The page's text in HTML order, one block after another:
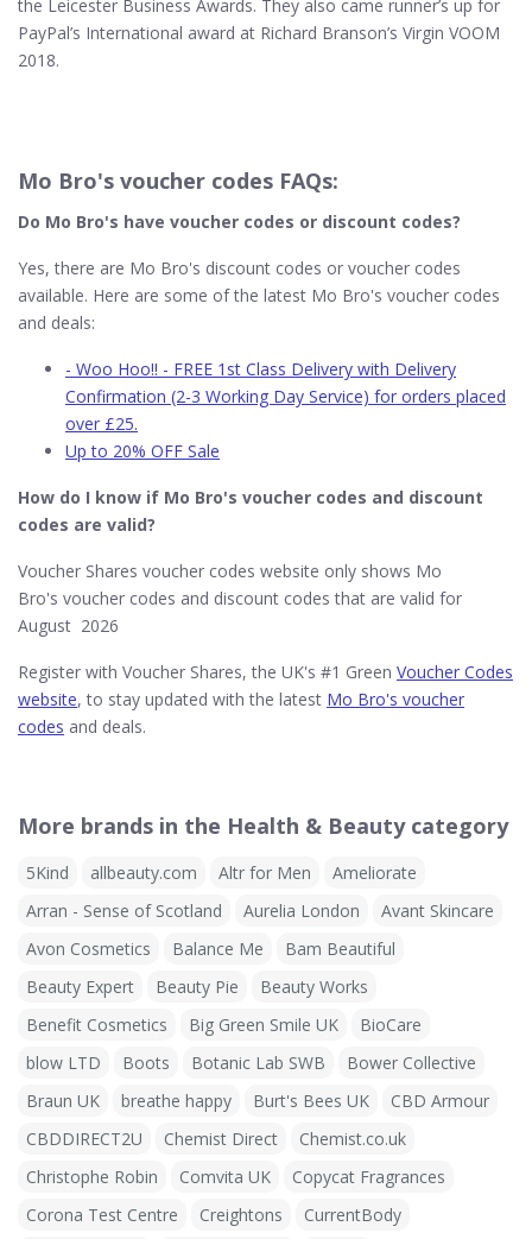
the Leicester Business Awards. They also came runner’s up for
PayPal’s International award at Richard Branson’s Virgin VOOM
2018.
Mo Bro's voucher codes FAQs:
Do Mo Bro's​ have voucher codes or discount codes?
Yes, there are Mo Bro's discount codes or voucher codes
available. Here are some of the latest Mo Bro's voucher codes
and deals:
- Woo Hoo!! - FREE 1st Class Delivery with Delivery
Confirmation (2-3 Working Day Service) for orders placed
over £25.
Up to 20% OFF Sale
How do I know if Mo Bro's​ voucher codes and discount
codes are valid?
Voucher Shares voucher codes website only shows Mo
Bro's voucher codes and discount codes that are valid for
August 2026
Register with Voucher Shares, the UK's #1 Green Voucher Codes
website, to stay updated with the latest Mo Bro's voucher
codes and deals.
More brands in the Health & Beauty category
5Kind allbeauty.com Altr for Men
Ameliorate
Arran - Sense of Scotland
Aurelia London
Avant Skincare
Avon Cosmetics
Balance Me
Bam Beautiful
Beauty Expert
Beauty Pie
Beauty Works
Benefit Cosmetics
Big Green Smile UK
BioCare
blow LTD
Boots Botanic Lab SWB
Bower Collective
Braun UK
breathe happy Burt's Bees UK
CBD Armour
CBDDIRECT2U
Chemist Direct
Chemist.co.uk
Christophe Robin
Comvita UK
Copycat Fragrances
Corona Test Centre
Creightons
CurrentBody